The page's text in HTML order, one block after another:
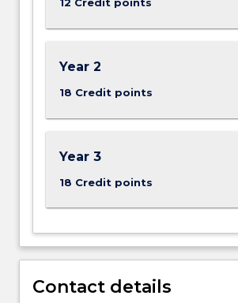
Year 2
18 Credit points
Year 3
18 Credit points
Contact details